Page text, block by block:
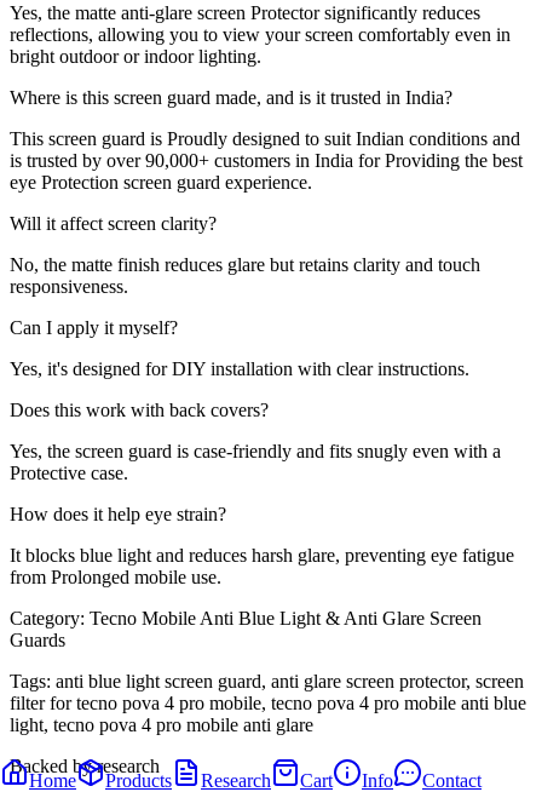
Home Products Research Cart Info Contact
Yes, the matte anti-glare screen Protector significantly reduces
reflections, allowing you to view your screen comfortably even in
bright outdoor or indoor lighting.
Where is this screen guard made, and is it trusted in India?
This screen guard is Proudly designed to suit Indian conditions and
is trusted by over 90,000+ customers in India for Providing the best
eye Protection screen guard experience.
Will it affect screen clarity?
No, the matte finish reduces glare but retains clarity and touch
responsiveness.
Can I apply it myself?
Yes, it's designed for DIY installation with clear instructions.
Does this work with back covers?
Yes, the screen guard is case-friendly and fits snugly even with a
Protective case.
How does it help eye strain?
It blocks blue light and reduces harsh glare, preventing eye fatigue
from Prolonged mobile use.
Category: Tecno Mobile Anti Blue Light & Anti Glare Screen
Guards
Tags: anti blue light screen guard, anti glare screen protector, screen
filter for tecno pova 4 pro mobile, tecno pova 4 pro mobile anti blue
light, tecno pova 4 pro mobile anti glare
Backed by research